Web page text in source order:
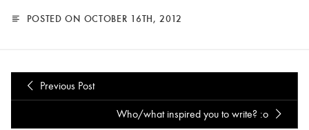
POSTED ON OCTOBER 16TH, 2012
Previous Post
Who/what inspired you to write? :o